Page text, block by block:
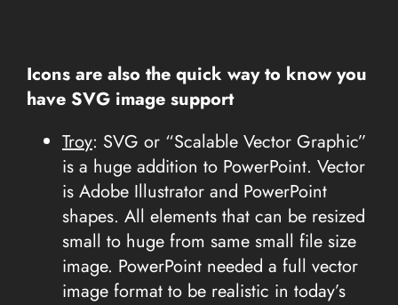
Icons are also the quick way to know you
have SVG image support
Troy: SVG or “Scalable Vector Graphic”
is a huge addition to PowerPoint. Vector
is Adobe Illustrator and PowerPoint
shapes. All elements that can be resized
small to huge from same small file size
image. PowerPoint needed a full vector
image format to be realistic in today’s